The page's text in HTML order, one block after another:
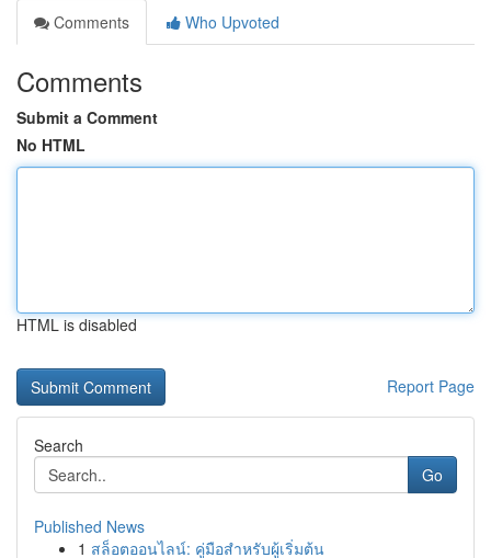
Comments
Who Upvoted
Comments
Submit a Comment
No HTML
HTML is disabled
Report Page
Search
Go
Published News
1 สล็อตออนไลน์: คู่มือสำหรับผู้เริ่มต้น